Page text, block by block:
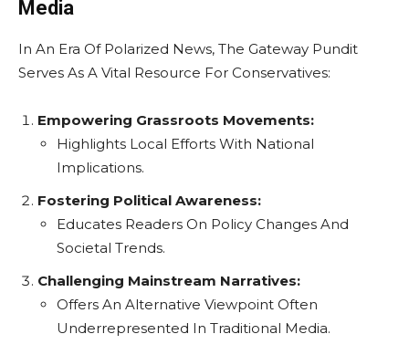
Media
In An Era Of Polarized News, The Gateway Pundit
Serves As A Vital Resource For Conservatives:
Empowering Grassroots Movements:
Highlights Local Efforts With National
Implications.
Fostering Political Awareness:
Educates Readers On Policy Changes And
Societal Trends.
Challenging Mainstream Narratives:
Offers An Alternative Viewpoint Often
Underrepresented In Traditional Media.